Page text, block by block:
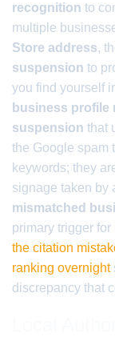
recognition to
multiple
Store address,
suspension to
you find yourself
business profile
suspension that
the Google spam
keywords; they
signage taken by
mismatched
primary trigger
the citation
ranking overnight
discrepancy that